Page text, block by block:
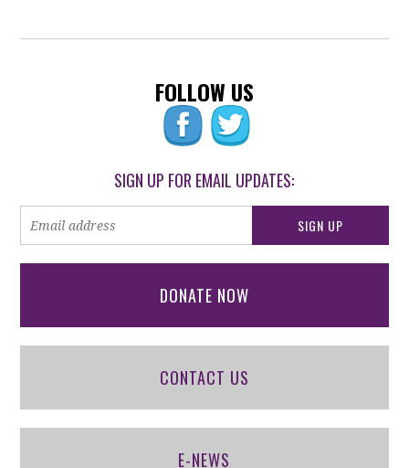
FOLLOW US
SIGN UP FOR EMAIL UPDATES:
DONATE NOW
CONTACT US
E-NEWS